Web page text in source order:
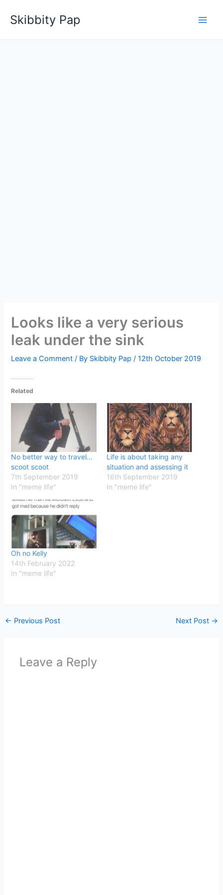
Skibbity Pap
Looks like a very serious
leak under the sink
Leave a Comment / By Skibbity Pap/12th October 2019
Related
No better way to travel…
scoot scoot
7th September 2019
In "meme life"
Life is about taking any
situation and assessing it
16th September 2019
In "meme life"
Oh no Kelly
14th February 2022
In "meme life"
← Previous Post Next Post →
Leave a Reply